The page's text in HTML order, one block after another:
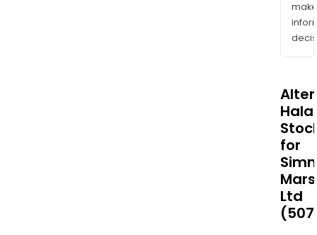
make
Halal
for
Ltd